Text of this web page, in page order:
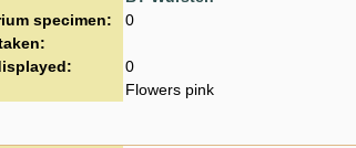
specimen:
0
0
Flowers pink